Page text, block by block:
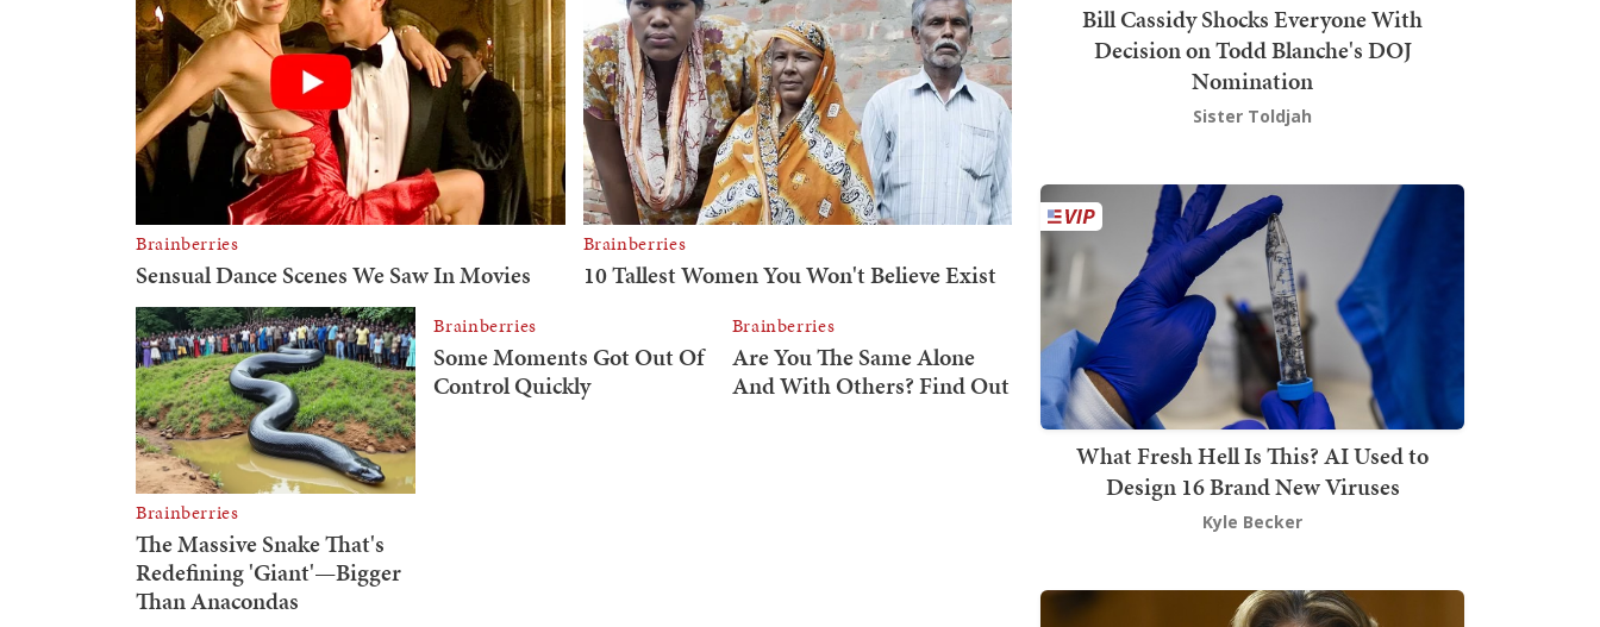
Bill Cassidy Shocks Everyone With
Decision on Todd Blanche's DOJ
Nomination
Sister Toldjah
What Fresh Hell Is This? AI Used to
Design 16 Brand New Viruses
Kyle Becker